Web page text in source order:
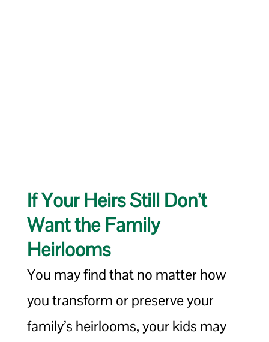
If Your Heirs Still Don’t
Want the Family
Heirlooms
You may find that no matter how
you transform or preserve your
family’s heirlooms, your kids may